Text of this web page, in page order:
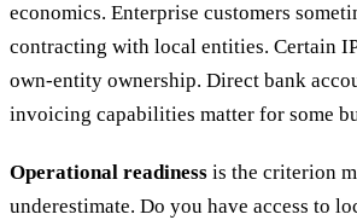
economics. Enterprise customers
contracting with local entities. Certain
own-entity ownership. Direct bank
invoicing capabilities matter for some
Operational readiness is the criterion
underestimate. Do you have access to